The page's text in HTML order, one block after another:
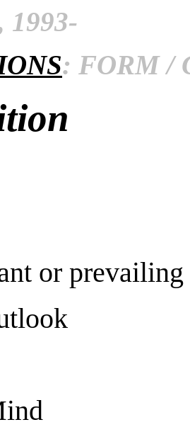
1993-
: FORM /
or